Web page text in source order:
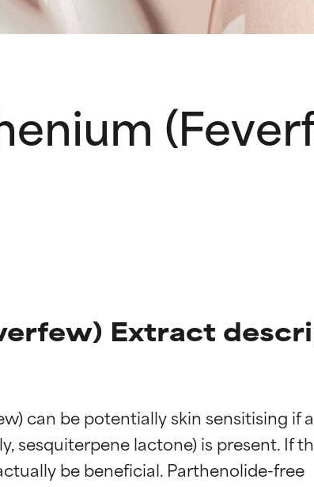
Extract
can be potentially skin sensitising if
sesquiterpene lactone) is present. If
be beneficial. Parthenolide-free